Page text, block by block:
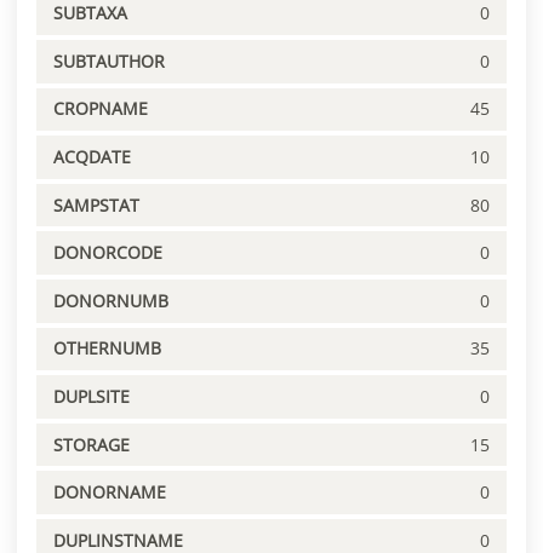
SUBTAXA 0
SUBTAUTHOR 0
CROPNAME 45
ACQDATE 10
SAMPSTAT 80
DONORCODE 0
DONORNUMB 0
OTHERNUMB 35
DUPLSITE 0
STORAGE 15
DONORNAME 0
DUPLINSTNAME 0